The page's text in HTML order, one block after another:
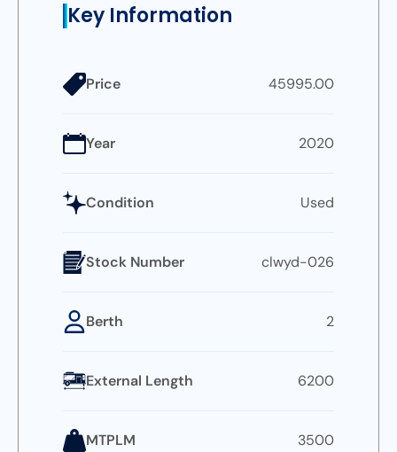
Key Information
Price 45995.00
Year 2020
Condition Used
Stock Number clwyd-026
Berth 2
External Length 6200
MTPLM 3500